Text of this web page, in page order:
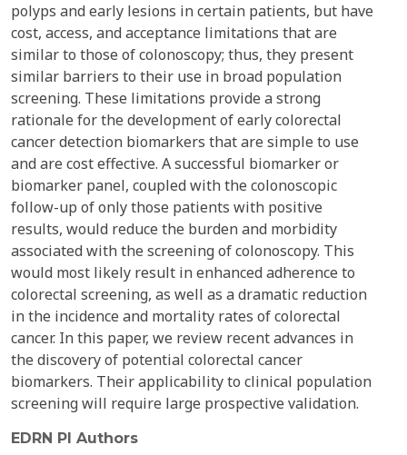
polyps and early lesions in certain patients, but have
cost, access, and acceptance limitations that are
similar to those of colonoscopy; thus, they present
similar barriers to their use in broad population
screening. These limitations provide a strong
rationale for the development of early colorectal
cancer detection biomarkers that are simple to use
and are cost effective. A successful biomarker or
biomarker panel, coupled with the colonoscopic
follow-up of only those patients with positive
results, would reduce the burden and morbidity
associated with the screening of colonoscopy. This
would most likely result in enhanced adherence to
colorectal screening, as well as a dramatic reduction
in the incidence and mortality rates of colorectal
cancer. In this paper, we review recent advances in
the discovery of potential colorectal cancer
biomarkers. Their applicability to clinical population
screening will require large prospective validation.
EDRN PI Authors